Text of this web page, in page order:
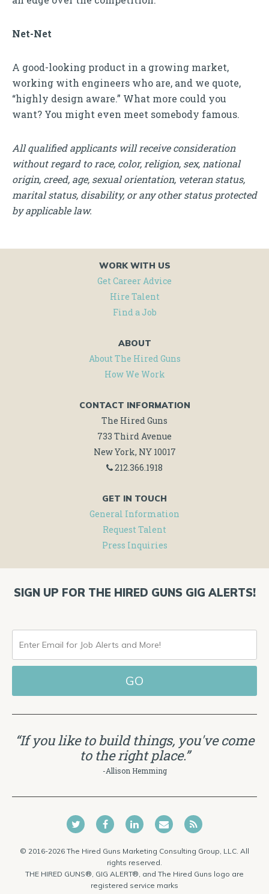
Net-Net
A good-looking product in a growing market,
working with engineers who are, and we quote,
“highly design aware.” What more could you
want? You might even meet somebody famous.
All qualified applicants will receive consideration
without regard to race, color, religion, sex, national
origin, creed, age, sexual orientation, veteran status,
marital status, disability, or any other status protected
by applicable law.
WORK WITH US
Get Career Advice
Hire Talent
Find a Job
ABOUT
About The Hired Guns
How We Work
CONTACT INFORMATION
The Hired Guns
733 Third Avenue
New York, NY 10017
212.366.1918
GET IN TOUCH
General Information
Request Talent
Press Inquiries
SIGN UP FOR THE HIRED GUNS GIG ALERTS!
ENTER
EMAIL
FOR
JOB
AND
MORE!
“If you like to build things, you've come
to the right place.”
-Allison Hemming
© 2016-2026 The Hired Guns Marketing Consulting Group, LLC. All
rights reserved.
THE HIRED GUNS®, GIG ALERT®, and The Hired Guns logo are
registered service marks